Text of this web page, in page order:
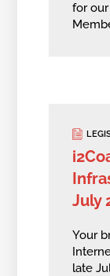
for
July
Your
late